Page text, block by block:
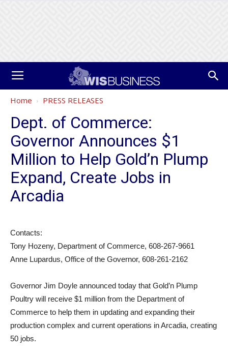
Home PRESS RELEASES
Dept. of Commerce:
Governor Announces $1
Million to Help Gold’n Plump
Expand, Create Jobs in
Arcadia
Contacts:
Tony Hozeny, Department of Commerce, 608-267-9661
Anne Lupardus, Office of the Governor, 608-261-2162
Governor Jim Doyle announced today that Gold’n Plump
Poultry will receive $1 million from the Department of
Commerce to help them in updating and expanding their
production complex and current operations in Arcadia, creating
50 jobs.